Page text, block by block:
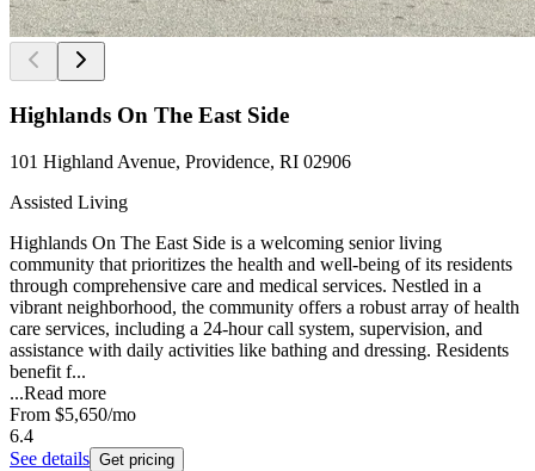
Highlands On The East Side
101 Highland Avenue, Providence, RI 02906
Assisted Living
Highlands On The East Side is a welcoming senior living
community that prioritizes the health and well-being of its residents
through comprehensive care and medical services. Nestled in a
vibrant neighborhood, the community offers a robust array of health
care services, including a 24-hour call system, supervision, and
assistance with daily activities like bathing and dressing. Residents
benefit f...
...Read more
From $5,650/mo
6.4
See details Get pricing